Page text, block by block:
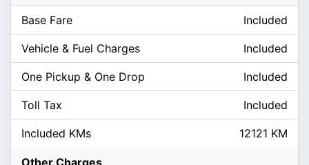
Base Fare Included
Vehicle & Fuel Charges Included
One Pickup & One Drop Included
Toll Tax Included
Included KMs 12121 KM
Other Charges